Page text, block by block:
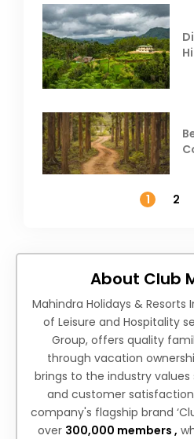
1
2
About Club
Mahindra Holidays & Resorts
of Leisure and Hospitality
Group, offers quality
through vacation
brings to the industry
and customer
company's flagship brand
over 300,000 members ,